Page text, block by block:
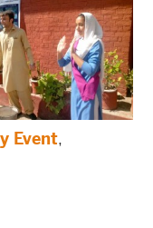
Event,